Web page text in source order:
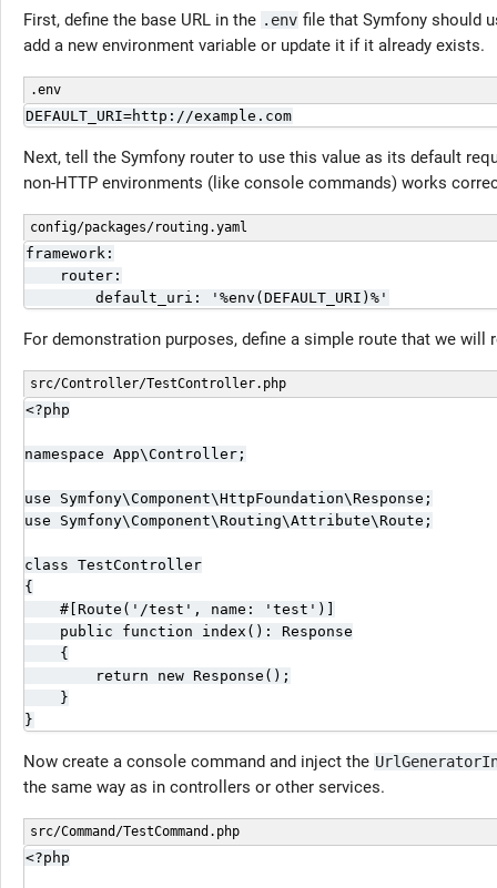
First, define the base URL in the .env file that Symfony should
add a new environment variable or update it if it already exists.
.env
DEFAULT_URI=http://example.com
Next, tell the Symfony router to use this value as its default
non-HTTP environments (like console commands) works
config/packages/routing.yaml
framework:
    router:
        default_uri: '%env(DEFAULT_URI)%'
For demonstration purposes, define a simple route that we will
src/Controller/TestController.php
<?php
namespace App\Controller;
use Symfony\Component\HttpFoundation\Response;
use Symfony\Component\Routing\Attribute\Route;
class TestController
{
    #[Route('/test', name: 'test')]
    public function index(): Response
    {
        return new Response();
    }
}
Now create a console command and inject the
the same way as in controllers or other services.
src/Command/TestCommand.php
<?php